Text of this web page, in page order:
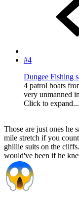
#4
Dungee Fishing
4 patrol boats
very unmanned
Click to expand...
Those are just ones he
mile stretch if you
ghillie suits on the
would've been if he